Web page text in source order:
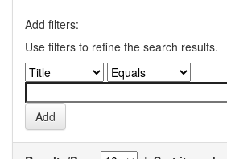
Add filters:
Use filters to refine the search results.